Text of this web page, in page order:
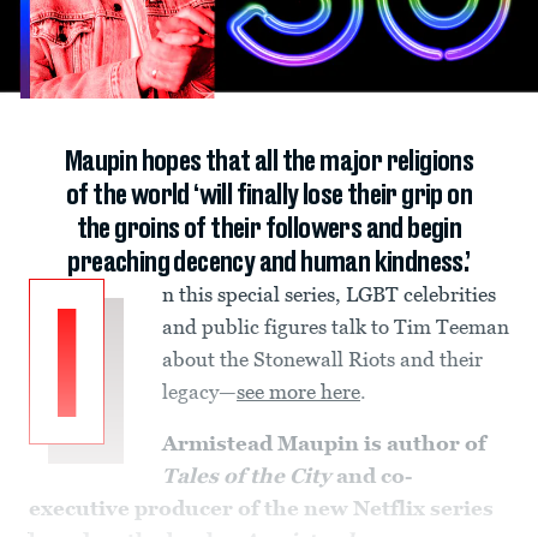
Maupin hopes that all the major religions
of the world ‘will finally lose their grip on
the groins of their followers and begin
preaching decency and human kindness.’
I
n this special series, LGBT celebrities
and public figures talk to Tim Teeman
about the Stonewall Riots and their
legacy—see more here.
Armistead Maupin is author of
Tales of the Cityand co-
executive producer of the new Netflix series